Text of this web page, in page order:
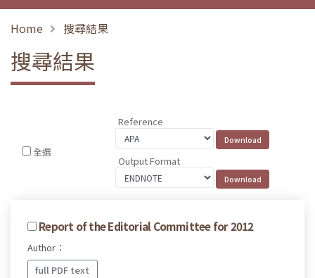
Home 搜尋結果
搜尋結果
全選
Reference
Output Format
Report of the Editorial Committee for 2012
Author：
full PDF text